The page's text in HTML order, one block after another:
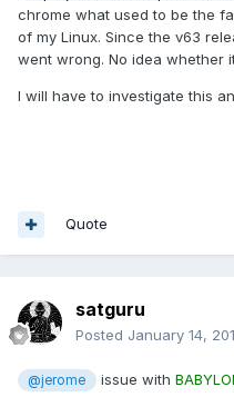
chrome what used to be the
of my Linux. Since the v63
went wrong. No idea whether
I will have to investigate this
Quote
satguru
Posted January 14,
@jerome issue with